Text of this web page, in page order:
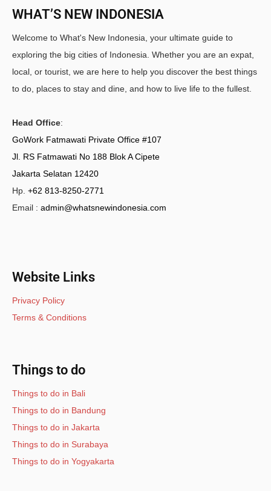
WHAT’S NEW INDONESIA
Welcome to What's New Indonesia, your ultimate guide to
exploring the big cities of Indonesia. Whether you are an expat,
local, or tourist, we are here to help you discover the best things
to do, places to stay and dine, and how to live life to the fullest.
Head Office:
GoWork Fatmawati Private Office #107
Jl. RS Fatmawati No 188 Blok A Cipete
Jakarta Selatan 12420
Hp. +62 813-8250-2771
Email : admin@whatsnewindonesia.com
Website Links
Privacy Policy
Terms & Conditions
Things to do
Things to do in Bali
Things to do in Bandung
Things to do in Jakarta
Things to do in Surabaya
Things to do in Yogyakarta